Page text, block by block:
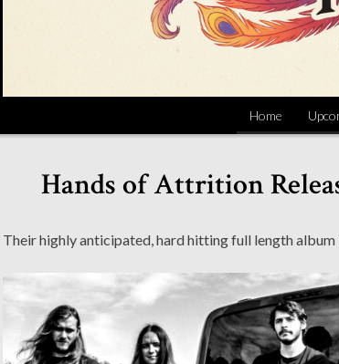
Home
Hands of Attrition
Their highly anticipated, hard hitting full length album